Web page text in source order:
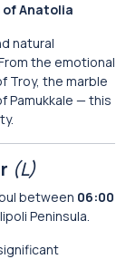
of Anatolia
natural
the emotional
Troy, the marble
Pamukkale — this
(L)
between 06:00
Peninsula.